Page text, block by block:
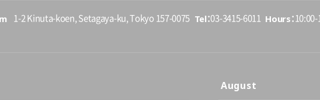
1-2 Kinuta-koen, Setagaya-ku, Tokyo 157-0075 Tel 03-3415-6011 Hours
August